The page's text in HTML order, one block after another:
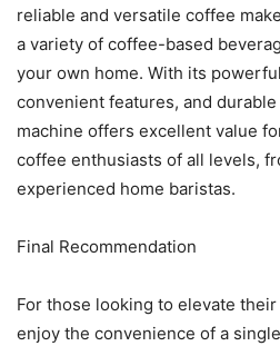
reliable and versatile coffee
a variety of coffee-based
your own home. With its
convenient features, and
machine offers excellent value
coffee enthusiasts of all levels,
experienced home baristas.
Final Recommendation
For those looking to elevate
enjoy the convenience of a